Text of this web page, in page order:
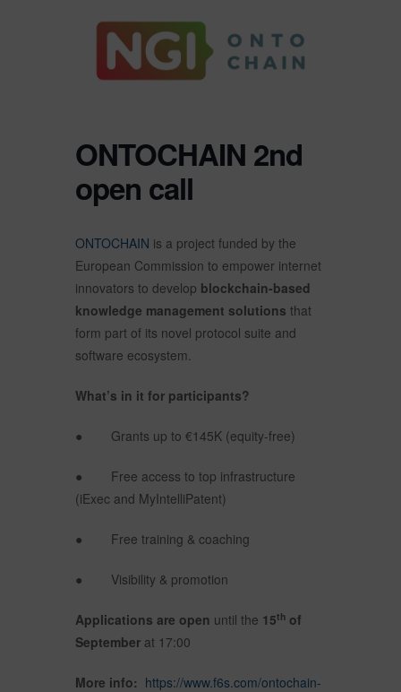
ONTOCHAIN 2nd
open call
ONTOCHAIN is a project funded by the
European Commission to empower internet
innovators to develop blockchain-based
knowledge management solutions that
form part of its novel protocol suite and
software ecosystem.
What’s in it for participants?
● Grants up to €145K (equity-free)
● Free access to top infrastructure
(iExec and MyIntelliPatent)
● Free training & coaching
● Visibility & promotion
Applications are open until the 15th of
September at 17:00
More info: https://www.f6s.com/ontochain-